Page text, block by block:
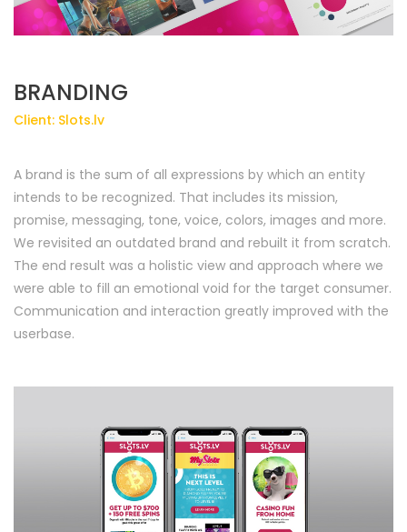
BRANDING
Client: Slots.lv
A brand is the sum of all expressions by which an entity
intends to be recognized. That includes its mission,
promise, messaging, tone, voice, colors, images and more.
We revisited an outdated brand and rebuilt it from scratch.
The end result was a holistic view and approach where we
were able to fill an emotional void for the target consumer.
Communication and interaction greatly improved with the
userbase.